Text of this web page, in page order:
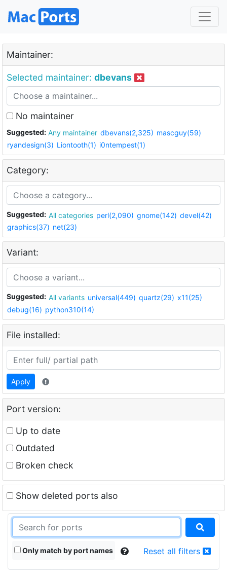
Maintainer:
Selected maintainer: dbevans
No maintainer
Suggested: Any maintainer dbevans(2,325) mascguy(59)
ryandesign(3) Liontooth(1) i0ntempest(1)
Category:
Suggested: All categories perl(2,090) gnome(142) devel(42)
graphics(37) net(23)
Variant:
Suggested: All variants universal(449) quartz(29) x11(25)
debug(16) python310(14)
File installed:
Apply
Port version:
Up to date
Outdated
Broken check
Show deleted ports also
Only match by port names Reset all filters